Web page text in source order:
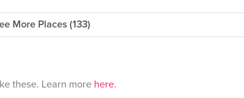
More Places (133)
these. Learn more here.